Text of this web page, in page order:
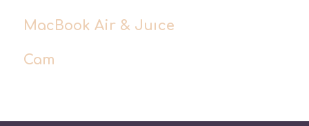
MacBook Air & Juice
Cam